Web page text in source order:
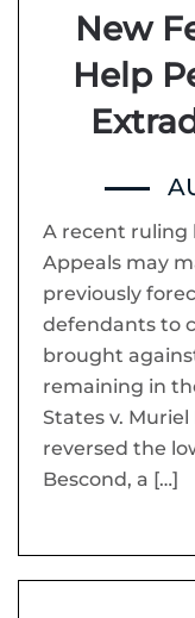
New
Help
A recent ruling
Appeals may
previously
defendants to
brought
remaining in
States v.
reversed the
Bescond, a […]